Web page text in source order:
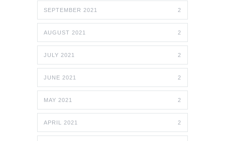
SEPTEMBER 2021 2
AUGUST 2021 2
JULY 2021 2
JUNE 2021 2
MAY 2021 2
APRIL 2021 2